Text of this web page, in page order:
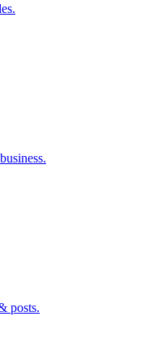
posts.